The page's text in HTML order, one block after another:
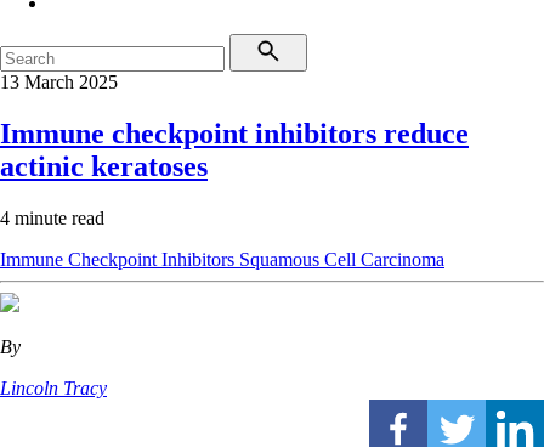
13 March 2025
Immune checkpoint inhibitors reduce
actinic keratoses
4 minute read
Immune Checkpoint Inhibitors Squamous Cell Carcinoma
By
Lincoln Tracy